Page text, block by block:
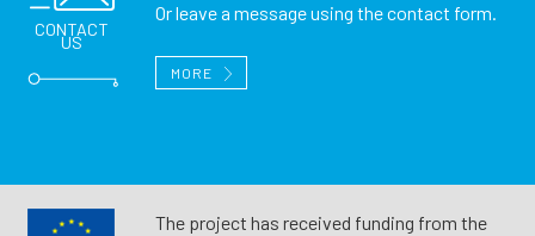
CONTACT
US
Or leave a message using the contact form.
MORE
The project has received funding from the